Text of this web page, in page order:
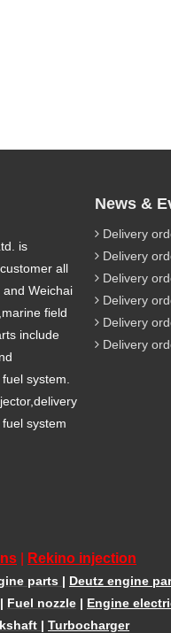
is
all
Weichai
field
include
system.
system
News &
Delivery
Delivery order
Delivery
Delivery
Delivery order
Delivery order
Rekino injection
parts | Deutz engine
Fuel nozzle | Engine
| Turbocharger